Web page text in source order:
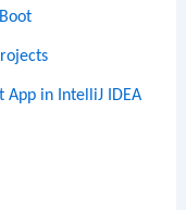
App in IntelliJ IDEA